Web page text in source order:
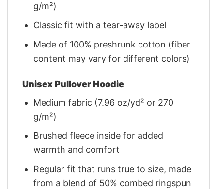
g/m²)
Classic fit with a tear-away label
Made of 100% preshrunk cotton (fiber
content may vary for different colors)
Unisex Pullover Hoodie
Medium fabric (7.96 oz/yd² or 270
g/m²)
Brushed fleece inside for added
warmth and comfort
Regular fit that runs true to size, made
from a blend of 50% combed ringspun